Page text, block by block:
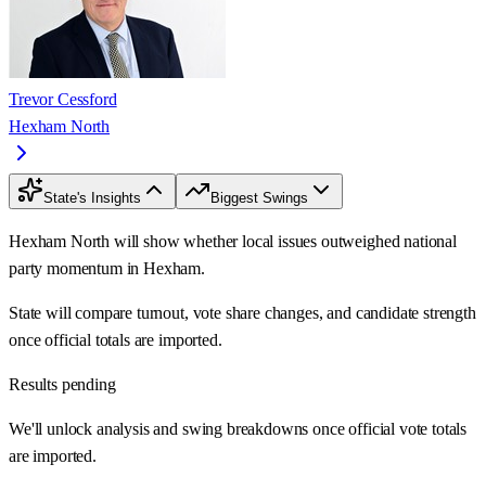
Trevor Cessford
Hexham North
State's Insights Biggest Swings
Hexham North will show whether local issues outweighed national
party momentum in Hexham.
State will compare turnout, vote share changes, and candidate strength
once official totals are imported.
Results pending
We'll unlock analysis and swing breakdowns once official vote totals
are imported.